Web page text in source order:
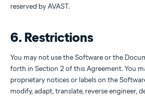
reserved by AVAST.
6. Restrictions
You may not use the Software or the
forth in Section 2 of this Agreement. You
proprietary notices or labels on the
modify, adapt, translate, reverse engineer,